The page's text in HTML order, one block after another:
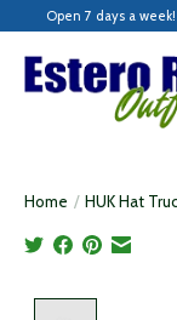
Open 7 days a
Home / HUK Hat